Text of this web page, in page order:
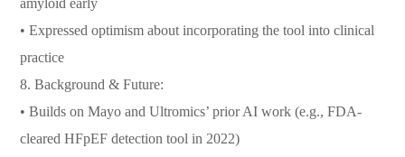
amyloid early
• Expressed optimism about incorporating the tool into clinical
practice
8. Background & Future:
• Builds on Mayo and Ultromics’ prior AI work (e.g., FDA-
cleared HFpEF detection tool in 2022)